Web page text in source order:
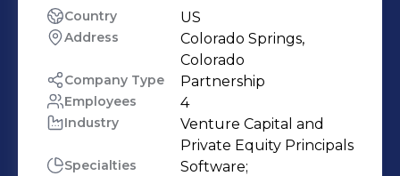
geographies to help our founders
scale from zero to 1.
Country US
Address
Colorado Springs,
Colorado
Company Type Partnership
Employees 4
Industry
Venture Capital and
Private Equity Principals
Specialties
Software;